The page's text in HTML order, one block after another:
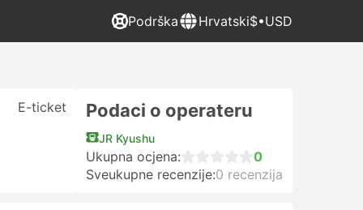
Podrška Hrvatski$•USD
E-ticket Podaci o operateru
JR Kyushu
Ukupna ocjena:
0
Sveukupne recenzije:0 recenzija